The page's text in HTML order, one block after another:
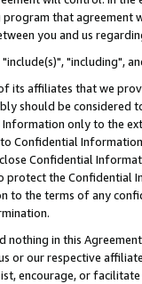
that agreement
you and us
"including",
its affiliates that we
should be considered
only to the
Confidential
Confidential
protect the Confidential
to the terms of any
nothing in this
or our respective
encourage, or